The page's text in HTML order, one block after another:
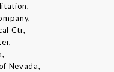
Ctr,
Nevada,